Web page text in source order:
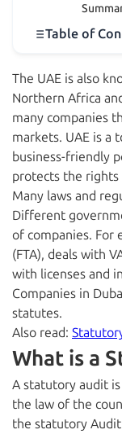
Table of
The UAE is also
Northern Africa
many companies
markets. UAE is
business-friendly
protects the rights
Many laws and
Different
of companies. For
(FTA), deals with
with licenses and
Companies in
statutes.
Also read:
What is a
A statutory audit
the law of the
the statutory